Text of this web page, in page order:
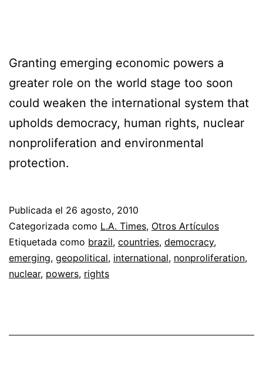
Granting emerging economic powers a
greater role on the world stage too soon
could weaken the international system that
upholds democracy, human rights, nuclear
nonproliferation and environmental
protection.
Publicada el 26 agosto, 2010
Categorizada como L.A. Times, Otros Artículos
Etiquetada como brazil, countries, democracy,
emerging, geopolitical, international, nonproliferation,
nuclear, powers, rights